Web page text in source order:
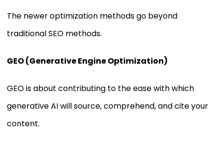
The newer optimization methods go beyond
traditional SEO methods.
GEO (Generative Engine Optimization)
GEO is about contributing to the ease with which
generative AI will source, comprehend, and cite your
content.